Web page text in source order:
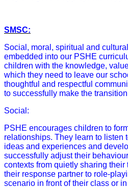
SMSC:
Social, moral, spiritual and
embedded into our PSHE
children with the knowledge,
which they need to leave our
thoughtful and respectful
to successfully make the
Social:
PSHE encourages children to
relationships. They learn to listen
ideas and experiences and
successfully adjust their
contexts from quietly sharing
their response partner to role-
scenario in front of their class or